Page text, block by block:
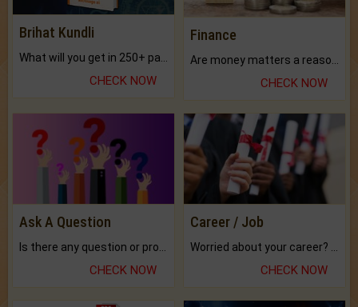
Brihat Kundli
CHECK NOW
Finance
CHECK NOW
Ask A Question
CHECK NOW
Career / Job
CHECK NOW